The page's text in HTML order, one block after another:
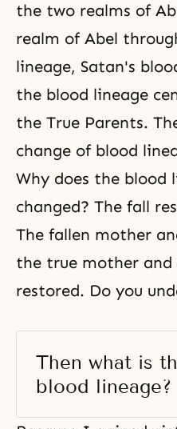
the two realms of
realm of Abel
lineage, Satan's
the blood lineage
the True Parents.
change of blood
Why does the blood
changed? The fall
The fallen mother
the true mother and
restored. Do you
Then what is
blood lineage?